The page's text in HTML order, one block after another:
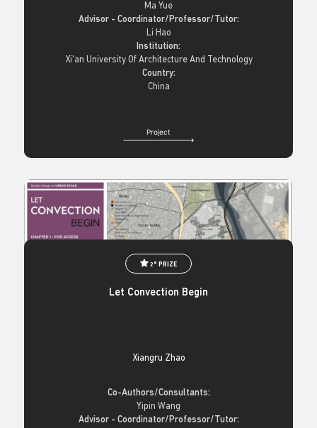
Ma Yue
Advisor - Coordinator/Professor/Tutor:
Li Hao
Institution:
Xi'an University Of Architecture And Technology
Country:
China
Project
2° PRIZE
Let Convection Begin
Xiangru Zhao
Co-Authors/Consultants:
Yipin Wang
Advisor - Coordinator/Professor/Tutor: